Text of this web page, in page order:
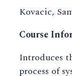
Kovacic,
Course
Introduces
process of